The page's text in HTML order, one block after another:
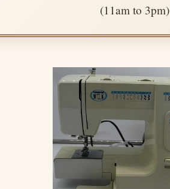
(11am to 3pm)